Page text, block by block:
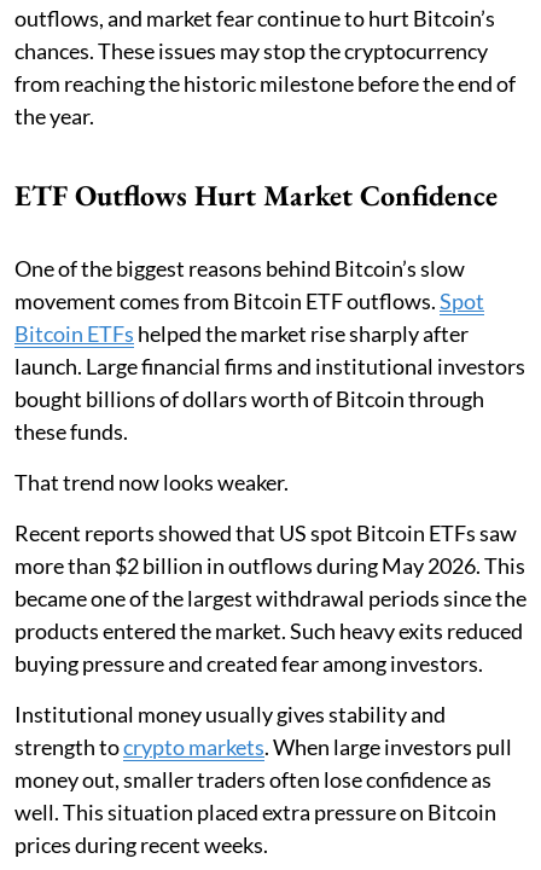
outflows, and market fear continue to hurt Bitcoin’s
chances. These issues may stop the cryptocurrency
from reaching the historic milestone before the end of
the year.
ETF Outflows Hurt Market Confidence
One of the biggest reasons behind Bitcoin’s slow
movement comes from Bitcoin ETF outflows.Spot
Bitcoin ETFs helped the market rise sharply after
launch. Large financial firms and institutional investors
bought billions of dollars worth of Bitcoin through
these funds.
That trend now looks weaker.
Recent reports showed that US spot Bitcoin ETFs saw
more than $2 billion in outflows during May 2026. This
became one of the largest withdrawal periods since the
products entered the market. Such heavy exits reduced
buying pressure and created fear among investors.
Institutional money usually gives stability and
strength tocrypto markets. When large investors pull
money out, smaller traders often lose confidence as
well. This situation placed extra pressure on Bitcoin
prices during recent weeks.